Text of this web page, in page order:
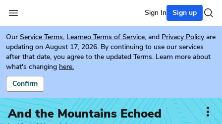
Sign In Sign up
Our Service Terms, Learneo Terms of Service, and Privacy Policy are
updating on August 17, 2026. By continuing to use our services
after that date, you agree to the updated Terms. Learn more about
what's changing here.
Confirm
And the Mountains Echoed